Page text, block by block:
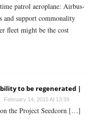
patrol aeroplane: Airbus-
and support commonality
fleet might be the cost
to be regenerated |
February 14, 2015 At 13:59
the Project Seedcorn […]